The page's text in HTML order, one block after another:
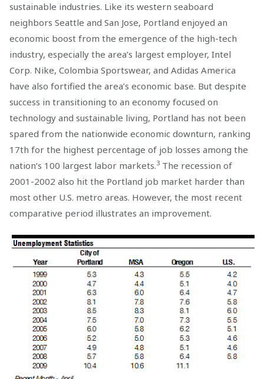
sustainable industries. Like its western seaboard
neighbors Seattle and San Jose, Portland enjoyed an
economic boost from the emergence of the high-tech
industry, especially the area’s largest employer, Intel
Corp. Nike, Colombia Sportswear, and Adidas America
have also fortified the area’s economic base. But despite
success in transitioning to an economy focused on
technology and sustainable living, Portland has not been
spared from the nationwide economic downturn, ranking
17th for the highest percentage of job losses among the
nation’s 100 largest labor markets.3 The recession of
2001-2002 also hit the Portland job market harder than
most other U.S. metro areas. However, the most recent
comparative period illustrates an improvement.